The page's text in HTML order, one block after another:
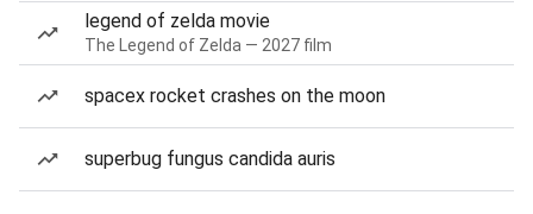
legend of zelda movie
The Legend of Zelda — 2027 film
spacex rocket crashes on the moon
superbug fungus candida auris